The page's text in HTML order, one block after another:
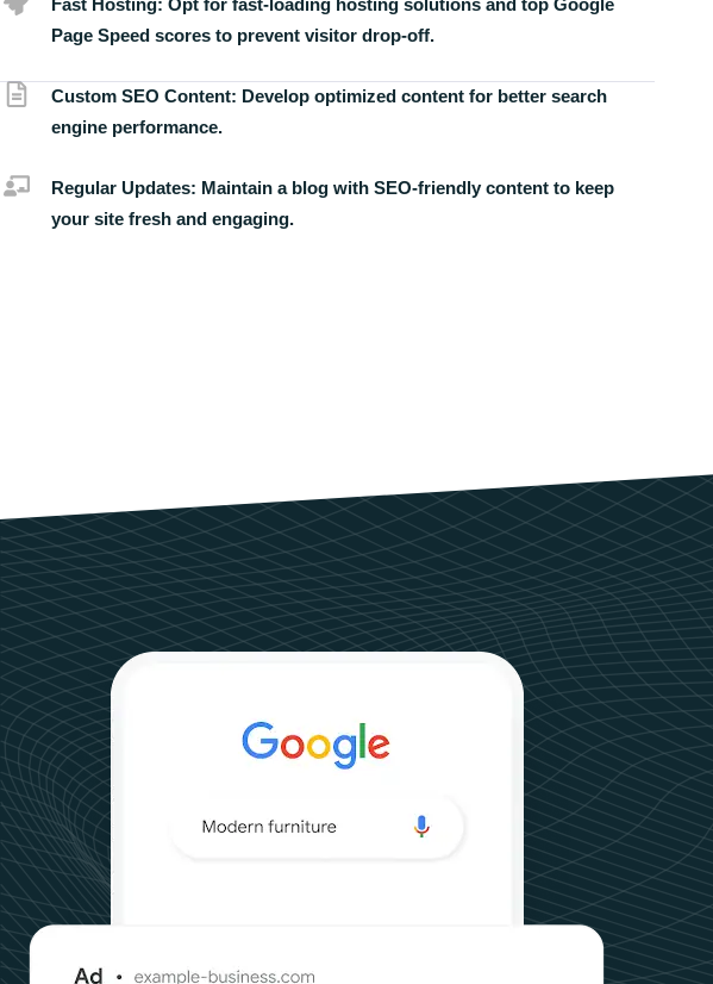
Fast Hosting: Opt for fast-loading hosting solutions and top Google
Page Speed scores to prevent visitor drop-off.
Custom SEO Content: Develop optimized content for better search
engine performance.
Regular Updates: Maintain a blog with SEO-friendly content to keep
your site fresh and engaging.